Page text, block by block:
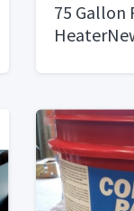
75 Gallon